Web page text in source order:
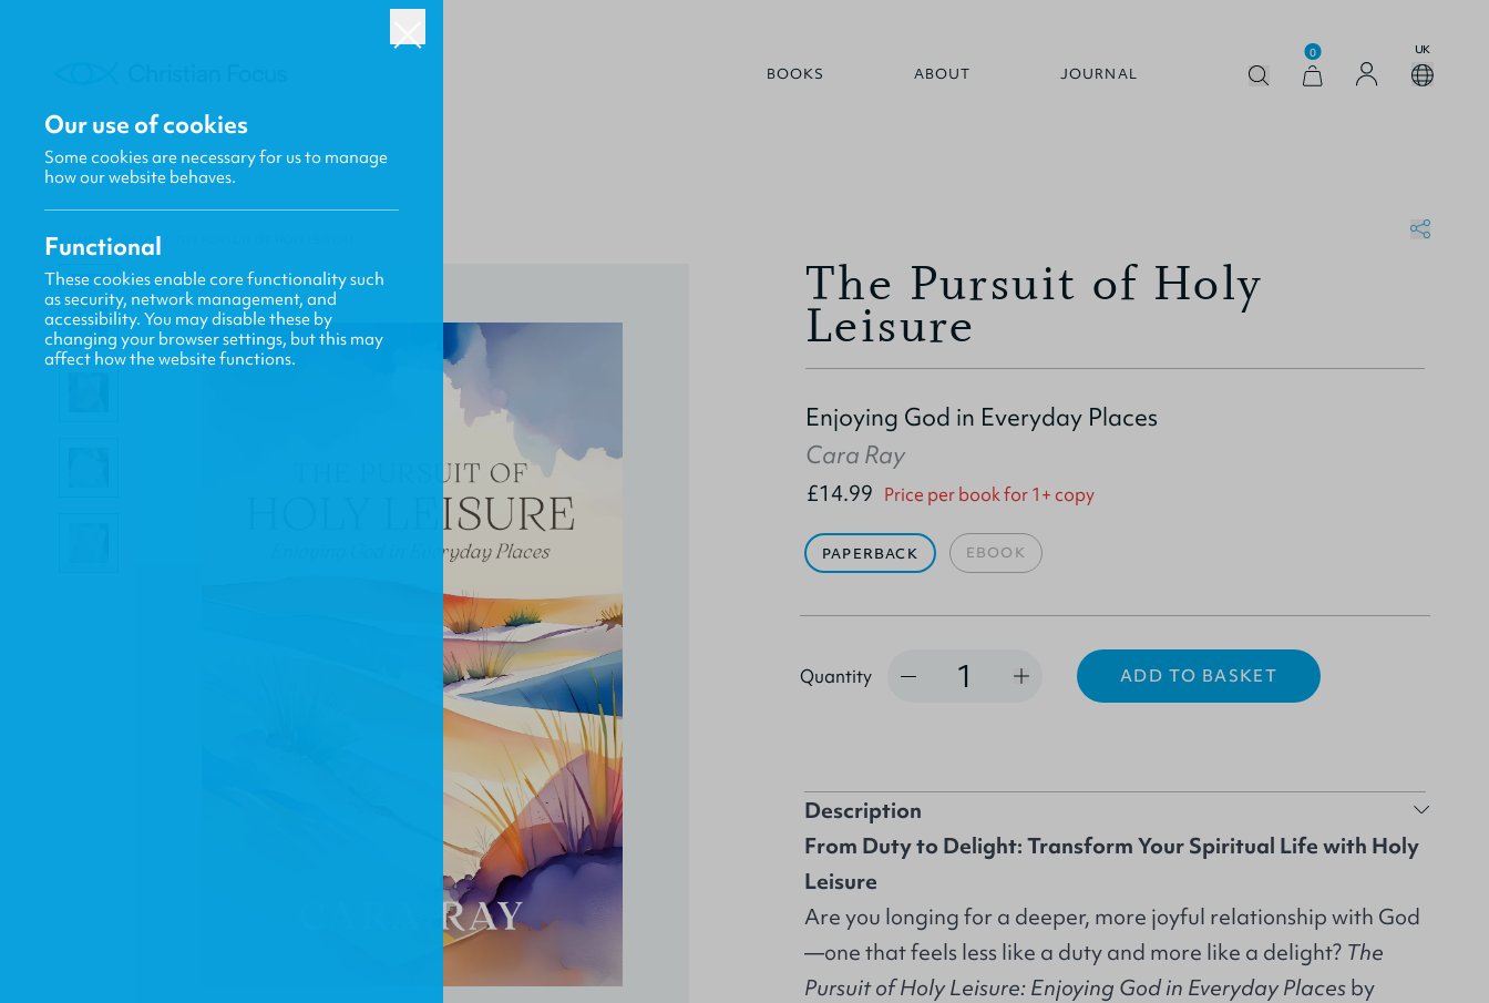
BOOKS ABOUT JOURNAL
0 UK
HOME / FOCUS
The Pursuit of Holy
Leisure
Enjoying God in Everyday Places
Cara Ray
£14.99 Price per book for 1+ copy
PAPERBACK EBOOK
Quantity ADD TO BASKET
Description
From Duty to Delight: Transform Your Spiritual Life with Holy
Leisure
Are you longing for a deeper, more joyful relationship with God
—one that feels less like a duty and more like a delight? The
Pursuit of Holy Leisure: Enjoying God in Everyday Places by
Our use of cookies
Some cookies are necessary for us to manage
how our website behaves.
Functional
These cookies enable core functionality such
as security, network management, and
accessibility. You may disable these by
changing your browser settings, but this may
affect how the website functions.